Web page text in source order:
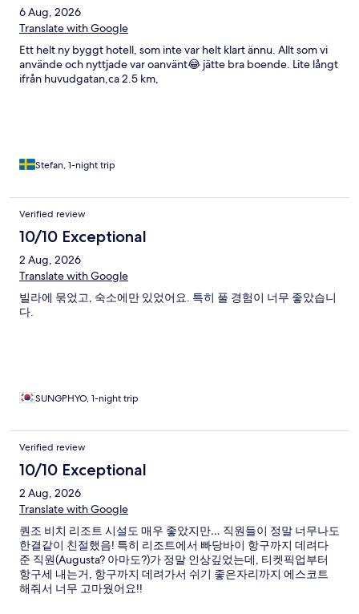
6 Aug, 2026
Translate with Google
Ett helt ny byggt hotell, som inte var helt klart ännu. Allt som vi
använde och nyttjade var oanvänt😂 jätte bra boende. Lite långt
ifrån huvudgatan,ca 2.5 km,
Stefan, 1-night trip
Verified review
10/10 Exceptional
2 Aug, 2026
Translate with Google
빌라에 묶었고, 숙소에만 있었어요. 특히 풀 경험이 너무 좋았습니
다.
SUNGPHYO, 1-night trip
Verified review
10/10 Exceptional
2 Aug, 2026
Translate with Google
퀀조 비치 리조트 시설도 매우 좋았지만… 직원들이 정말 너무나도
한결같이 친절했음! 특히 리조트에서 빠당바이 항구까지 데려다
준 직원(Augusta? 아마도?)가 정말 인상깊었는데, 티켓픽업부터
항구세 내는거, 항구까지 데려가서 쉬기 좋은자리까지 에스코트
해줘서 너무 고마웠어요!!